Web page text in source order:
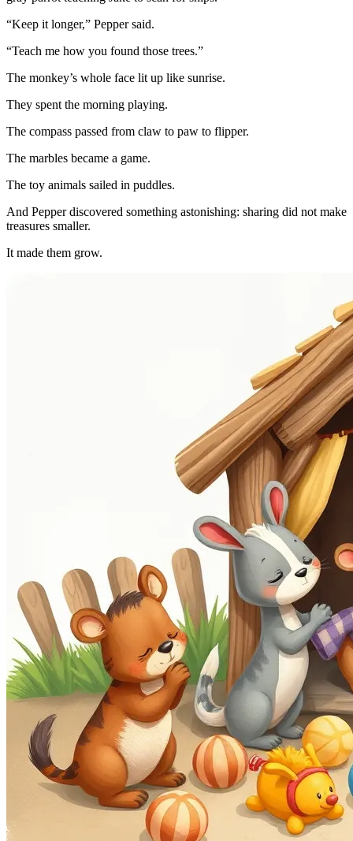
“Keep it longer,” Pepper said.
“Teach me how you found those trees.”
The monkey’s whole face lit up like sunrise.
They spent the morning playing.
The compass passed from claw to paw to flipper.
The marbles became a game.
The toy animals sailed in puddles.
And Pepper discovered something astonishing: sharing did not make
treasures smaller.
It made them grow.